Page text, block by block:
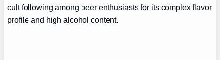
cult following among beer enthusiasts for its complex flavor
profile and high alcohol content.